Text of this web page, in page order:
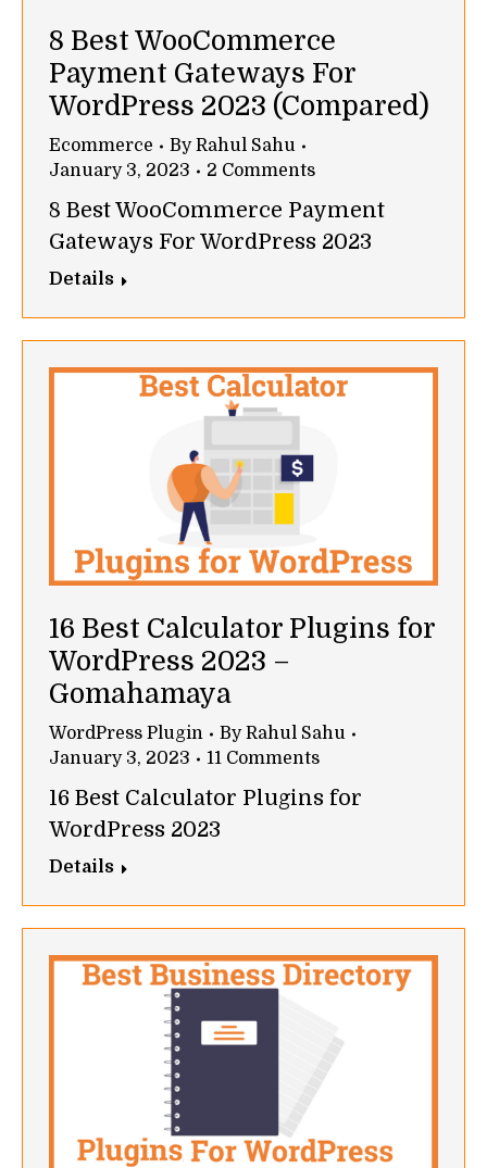
8 Best WooCommerce
Payment Gateways For
WordPress 2023 (Compared)
Ecommerce ByRahul Sahu
January 3, 2023
2 Comments
8 Best WooCommerce Payment
Gateways For WordPress 2023
Details
16 Best Calculator Plugins for
WordPress 2023 –
Gomahamaya
WordPress Plugin ByRahul Sahu
January 3, 2023
11 Comments
16 Best Calculator Plugins for
WordPress 2023
Details